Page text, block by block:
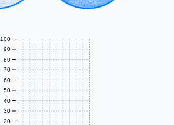
20
30
40
50
60
70
80
90
100